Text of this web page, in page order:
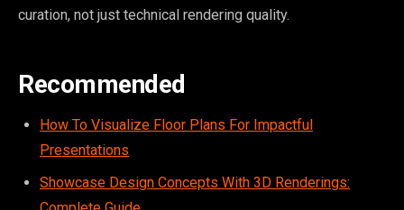
curation, not just technical rendering quality.
Recommended
How To Visualize Floor Plans For Impactful
Presentations
Showcase Design Concepts With 3D Renderings: